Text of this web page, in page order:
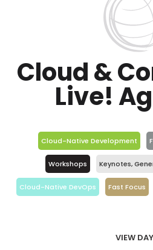
Cloud &
Live!
Cloud-Native Development
Workshops Keynotes,
Cloud-Native DevOps Fast Focus
VIEW